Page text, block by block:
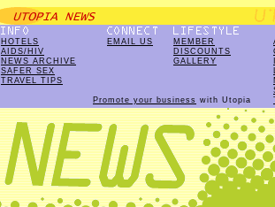
HOTELS
AIDS/HIV
NEWS ARCHIVE
SAFER SEX
TRAVEL TIPS
EMAIL US
MEMBER
DISCOUNTS
GALLERY
Promote your business with Utopia